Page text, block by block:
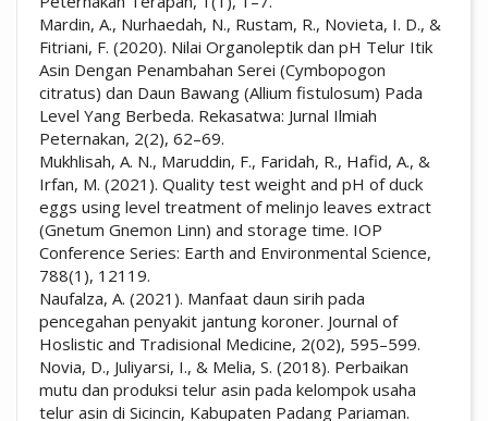
Mardin, A., Nurhaedah, N., Rustam, R., Novieta, I. D., &
Fitriani, F. (2020). Nilai Organoleptik dan pH Telur Itik
Asin Dengan Penambahan Serei (Cymbopogon
citratus) dan Daun Bawang (Allium fistulosum) Pada
Level Yang Berbeda. Rekasatwa: Jurnal Ilmiah
Peternakan, 2(2), 62–69.
Mukhlisah, A. N., Maruddin, F., Faridah, R., Hafid, A., &
Irfan, M. (2021). Quality test weight and pH of duck
eggs using level treatment of melinjo leaves extract
(Gnetum Gnemon Linn) and storage time. IOP
Conference Series: Earth and Environmental Science,
788(1), 12119.
Naufalza, A. (2021). Manfaat daun sirih pada
pencegahan penyakit jantung koroner. Journal of
Hoslistic and Tradisional Medicine, 2(02), 595–599.
Novia, D., Juliyarsi, I., & Melia, S. (2018). Perbaikan
mutu dan produksi telur asin pada kelompok usaha
telur asin di Sicincin, Kabupaten Padang Pariaman.